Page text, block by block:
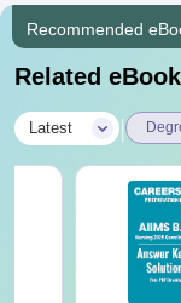
Recommended
Related
Latest